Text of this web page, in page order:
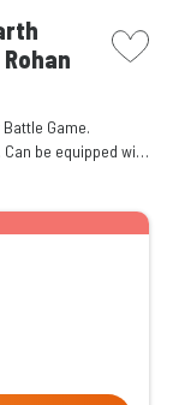
picto
Game.
be equipped with
for